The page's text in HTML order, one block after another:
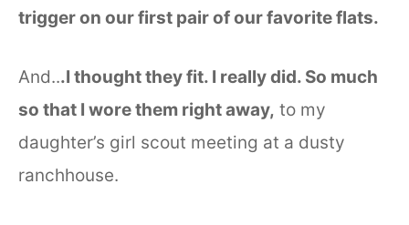
trigger on our first pair of our favorite flats.
And...I thought they fit. I really did. So much
so that I wore them right away, to my
daughter’s girl scout meeting at a dusty
ranchhouse.